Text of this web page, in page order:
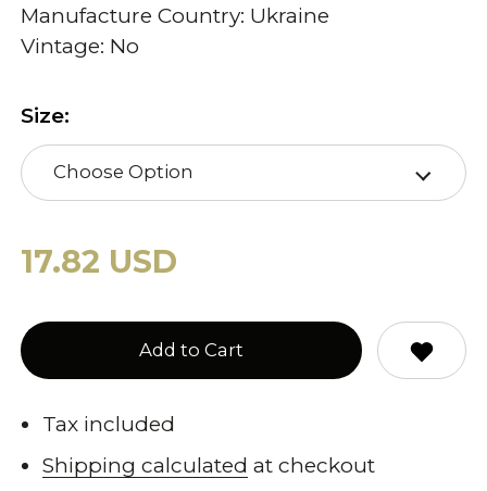
Manufacture Country: Ukraine
Vintage: No
Size:
Choose Option
17.82 USD
Add to Cart
Tax included
Shipping calculated at checkout